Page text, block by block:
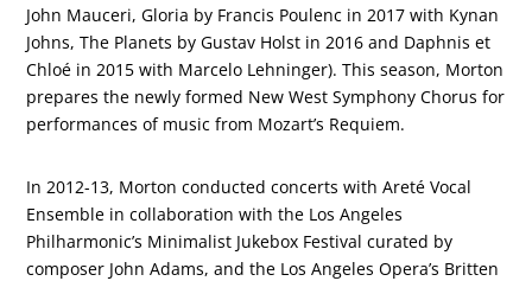
John Mauceri, Gloria by Francis Poulenc in 2017 with Kynan
Johns, The Planets by Gustav Holst in 2016 and Daphnis et
Chloé in 2015 with Marcelo Lehninger). This season, Morton
prepares the newly formed New West Symphony Chorus for
performances of music from Mozart’s Requiem.
In 2012-13, Morton conducted concerts with Areté Vocal
Ensemble in collaboration with the Los Angeles
Philharmonic’s Minimalist Jukebox Festival curated by
composer John Adams, and the Los Angeles Opera’s Britten